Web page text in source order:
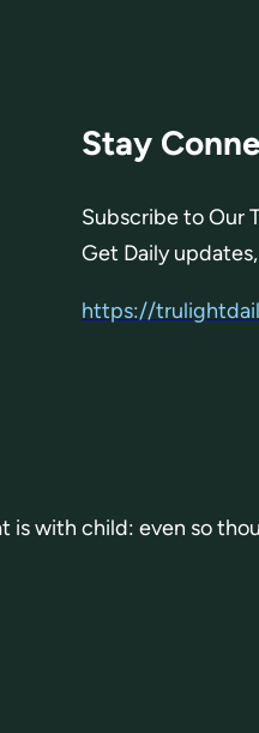
Stay
Subscribe to Our
Get Daily
https://
with child: even so